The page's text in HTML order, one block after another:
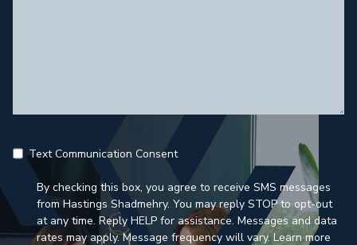
Text Communication Consent
By checking this box, you agree to receive SMS messages
from Hastings Shadmehry. You may reply STOP to opt-out
at any time. Reply HELP for assistance. Messages and data
rates may apply. Message frequency will vary. Learn more